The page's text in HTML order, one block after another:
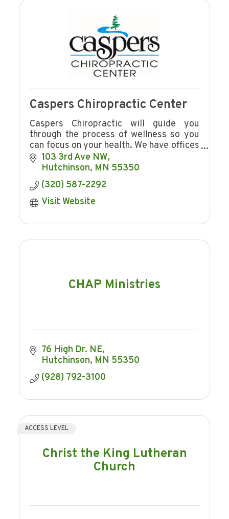
Caspers Chiropractic Center
Caspers Chiropractic will guide you
through the process of wellness so you
can focus on your health. We have offices
in Hutchinson and Shakopee with
convenient hours.
103 3rd Ave NW
Hutchinson MN 55350
(320) 587-2292
Visit Website
CHAP Ministries
76 High Dr. NE
Hutchinson MN 55350
(928) 792-3100
Christ the King Lutheran
Church
ACCESS LEVEL